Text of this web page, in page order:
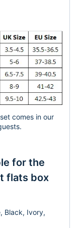
comes in our
for the
flats box
Black, Ivory,